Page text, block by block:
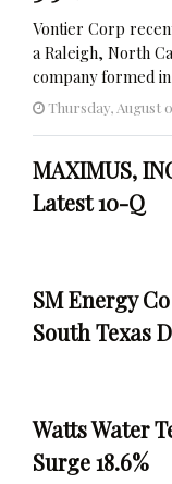
Vontier Corp
a Raleigh, North
company formed
Thursday, August
MAXIMUS,
Latest 10-Q
SM Energy
South Texas
Watts Water
Surge 18.6%